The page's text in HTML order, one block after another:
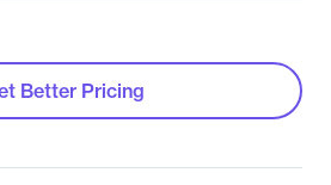
Better Pricing